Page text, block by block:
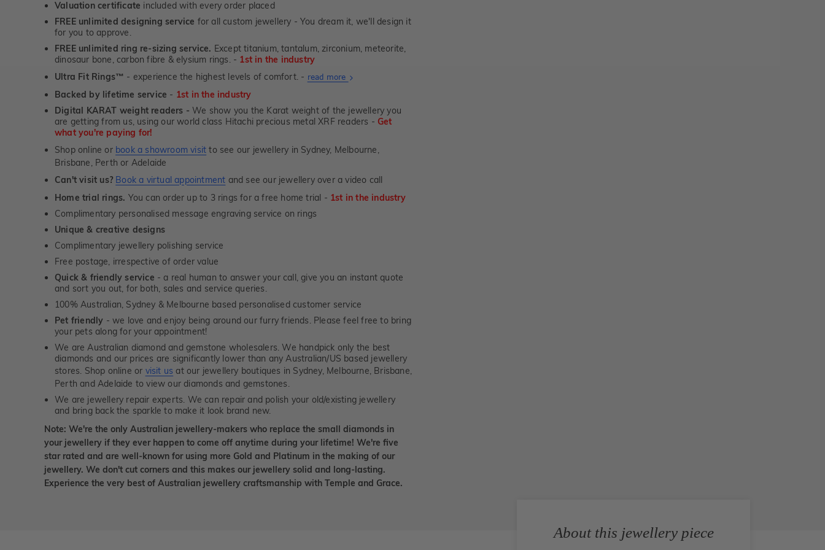
Valuation certificate included with every order placed
FREE unlimited designing service for all custom jewellery - You dream it, we'll design it
for you to approve.
FREE unlimited ring re-sizing service. Except titanium, tantalum, zirconium, meteorite,
dinosaur bone, carbon fibre & elysium rings. - 1st in the industry
Ultra Fit Rings™ - experience the highest levels of comfort. - read more About
Fit
Rings
Backed by lifetime service - 1st in the industry
Digital KARAT weight readers - We show you the Karat weight of the jewellery you
are getting from us, using our world class Hitachi precious metal XRF readers - Get
what you're paying for!
Shop online or book a showroom visit to see our jewellery in Sydney, Melbourne,
Brisbane, Perth or Adelaide
Can't visit us? Book a virtual appointment and see our jewellery over a video call
Home trial rings. You can order up to 3 rings for a free home trial - 1st in the industry
Complimentary personalised message engraving service on rings
Unique & creative designs
Complimentary jewellery polishing service
Free postage, irrespective of order value
Quick & friendly service - a real human to answer your call, give you an instant quote
and sort you out, for both, sales and service queries.
100% Australian, Sydney & Melbourne based personalised customer service
Pet friendly - we love and enjoy being around our furry friends. Please feel free to bring
your pets along for your appointment!
We are Australian diamond and gemstone wholesalers. We handpick only the best
diamonds and our prices are significantly lower than any Australian/US based jewellery
stores. Shop online or visit us at our jewellery boutiques in Sydney, Melbourne, Brisbane,
Perth and Adelaide to view our diamonds and gemstones.
We are jewellery repair experts. We can repair and polish your old/existing jewellery
and bring back the sparkle to make it look brand new.
Note: We're the only Australian jewellery-makers who replace the small diamonds in
your jewellery if they ever happen to come off anytime during your lifetime! We're five
star rated and are well-known for using more Gold and Platinum in the making of our
jewellery. We don't cut corners and this makes our jewellery solid and long-lasting.
Experience the very best of Australian jewellery craftsmanship with Temple and Grace.
About this jewellery piece